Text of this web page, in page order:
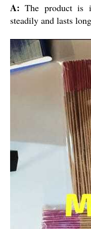
A:The product is
steadily and lasts